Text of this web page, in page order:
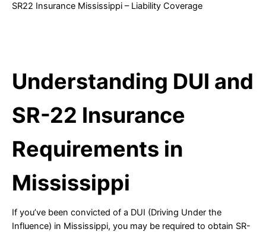
SR22 Insurance Mississippi – Liability Coverage
Understanding DUI and
SR-22 Insurance
Requirements in
Mississippi
If you’ve been convicted of a DUI (Driving Under the
Influence) in Mississippi, you may be required to obtain SR-